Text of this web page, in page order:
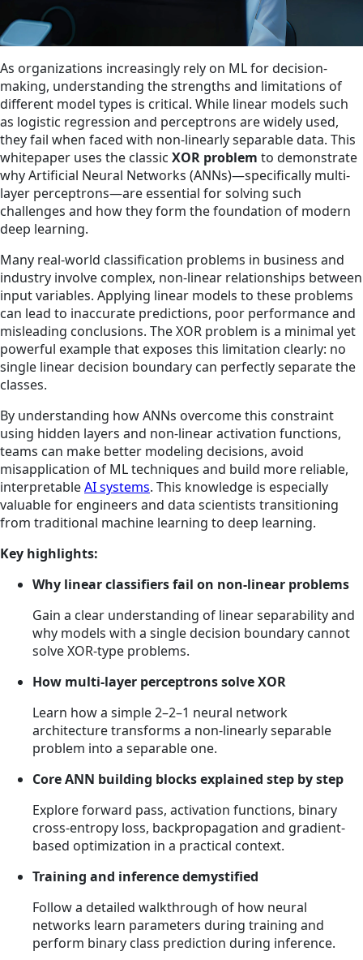
As organizations increasingly rely on ML for decision-
making, understanding the strengths and limitations of
different model types is critical. While linear models such
as logistic regression and perceptrons are widely used,
they fail when faced with non-linearly separable data. This
whitepaper uses the classic XOR problem to demonstrate
why Artificial Neural Networks (ANNs)—specifically multi-
layer perceptrons—are essential for solving such
challenges and how they form the foundation of modern
deep learning.
Many real-world classification problems in business and
industry involve complex, non-linear relationships between
input variables. Applying linear models to these problems
can lead to inaccurate predictions, poor performance and
misleading conclusions. The XOR problem is a minimal yet
powerful example that exposes this limitation clearly: no
single linear decision boundary can perfectly separate the
classes.
By understanding how ANNs overcome this constraint
using hidden layers and non-linear activation functions,
teams can make better modeling decisions, avoid
misapplication of ML techniques and build more reliable,
interpretableAI systems. This knowledge is especially
valuable for engineers and data scientists transitioning
from traditional machine learning to deep learning.
Key highlights:
Why linear classifiers fail on non-linear problems
Gain a clear understanding of linear separability and
why models with a single decision boundary cannot
solve XOR-type problems.
How multi-layer perceptrons solve XOR
Learn how a simple 2–2–1 neural network
architecture transforms a non-linearly separable
problem into a separable one.
Core ANN building blocks explained step by step
Explore forward pass, activation functions, binary
cross-entropy loss, backpropagation and gradient-
based optimization in a practical context.
Training and inference demystified
Follow a detailed walkthrough of how neural
networks learn parameters during training and
perform binary class prediction during inference.